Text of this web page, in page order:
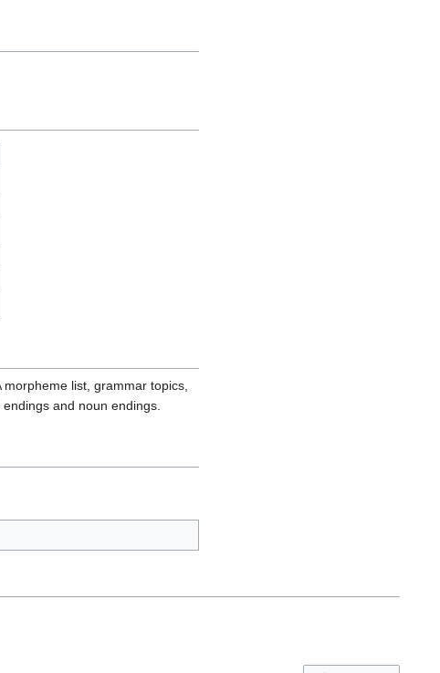
list, grammar topics,
and noun endings.